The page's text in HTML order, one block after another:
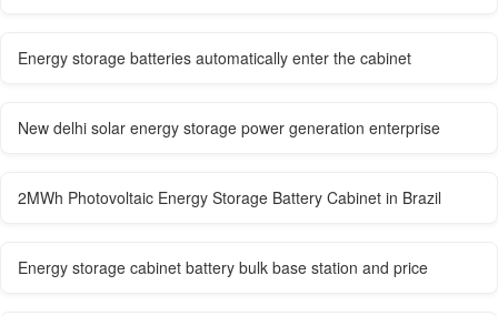
Energy storage batteries automatically enter the cabinet
New delhi solar energy storage power generation enterprise
2MWh Photovoltaic Energy Storage Battery Cabinet in Brazil
Energy storage cabinet battery bulk base station and price